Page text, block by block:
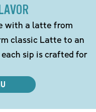
with a latte from
classic Latte to an
sip is crafted for